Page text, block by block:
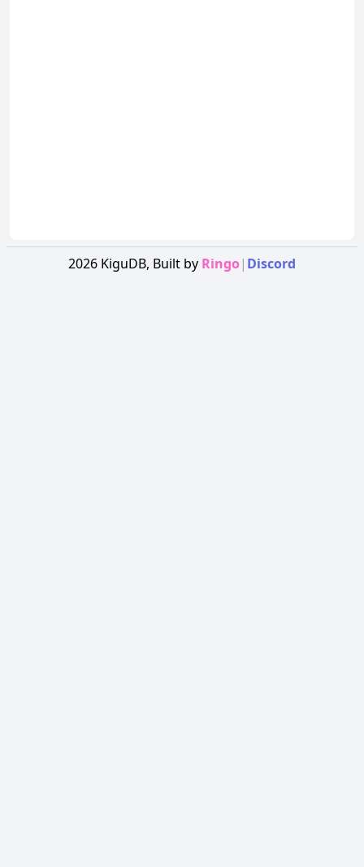
2026 KiguDB, Built by Ringo| Discord